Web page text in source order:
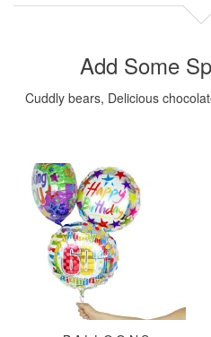
Add Some
Cuddly bears, Delicious